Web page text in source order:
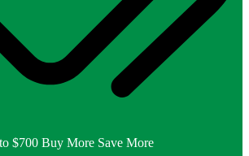
$700 Buy More Save More